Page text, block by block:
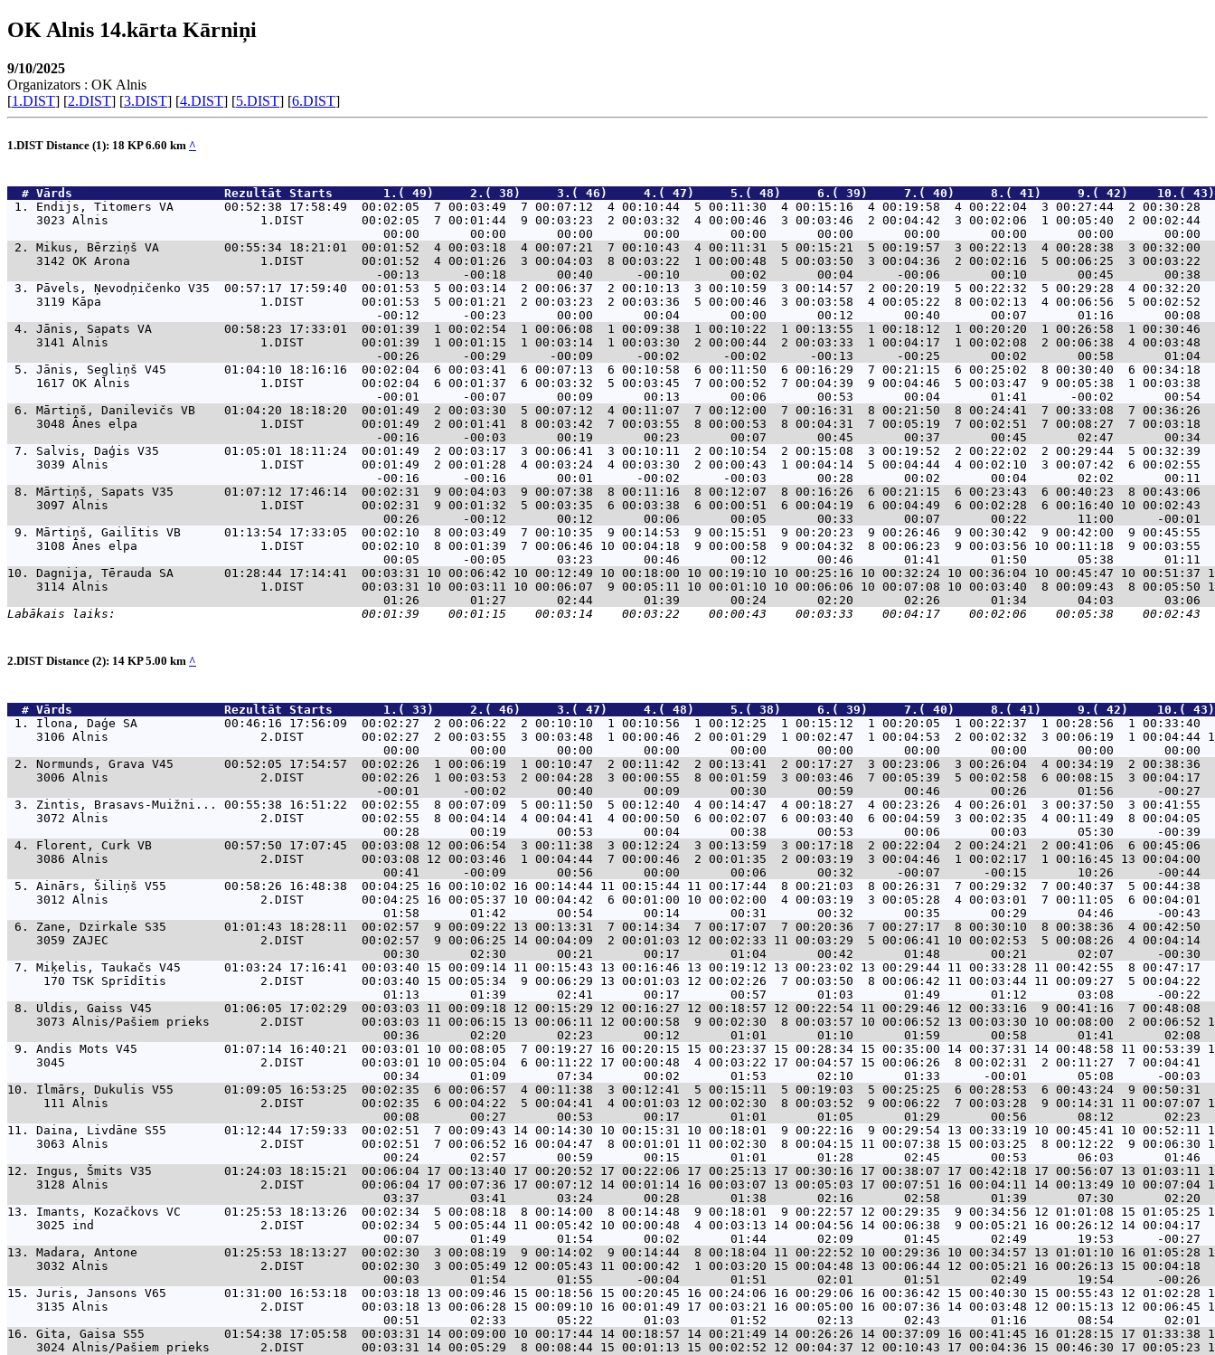
OK Alnis 14.kārta Kārniņi
9/10/2025
Organizators : OK Alnis
[1.DIST] [2.DIST] [3.DIST] [4.DIST] [5.DIST] [6.DIST]
1.DIST Distance (1): 18 KP 6.60 km ^
  #
Vārds
Rezultāt Starts       1.( 49)     2.( 38)     3.( 46)     4.( 47)     5.( 48)     6.( 39)     7.( 40)     8.( 41)     9.( 42)
1. Endijs, Titomers VA       00:52:38 17:58:49  00:02:05  7 00:03:49  7 00:07:12  4 00:10:44  5 00:11:30  4 00:15:16  4 00:19:58  4 00:22:04  3 00:27:44  2
3023 Alnis                     1.DIST        00:02:05  7 00:01:44  9 00:03:23  2 00:03:32  4 00:00:46  3 00:03:46  2 00:04:42  3 00:02:06  1 00:05:40  2
2. Mikus, Bērziņš VA         00:55:34 18:21:01  00:01:52  4 00:03:18  4 00:07:21  7 00:10:43  4 00:11:31  5 00:15:21  5 00:19:57  3 00:22:13  4 00:28:38  3
3142 OK Arona                  1.DIST        00:01:52  4 00:01:26  3 00:04:03  8 00:03:22  1 00:00:48  5 00:03:50  3 00:04:36  2 00:02:16  5 00:06:25  3
3. Pāvels, Ņevodņičenko V35  00:57:17 17:59:40  00:01:53  5 00:03:14  2 00:06:37  2 00:10:13  3 00:10:59  3 00:14:57  2 00:20:19  5 00:22:32  5 00:29:28  4
3119 Kāpa                      1.DIST        00:01:53  5 00:01:21  2 00:03:23  2 00:03:36  5 00:00:46  3 00:03:58  4 00:05:22  8 00:02:13  4 00:06:56  5
4. Jānis, Sapats VA          00:58:23 17:33:01  00:01:39  1 00:02:54  1 00:06:08  1 00:09:38  1 00:10:22  1 00:13:55  1 00:18:12  1 00:20:20  1 00:26:58  1
3141 Alnis                     1.DIST        00:01:39  1 00:01:15  1 00:03:14  1 00:03:30  2 00:00:44  2 00:03:33  1 00:04:17  1 00:02:08  2 00:06:38  4
5. Jānis, Segliņš V45        01:04:10 18:16:16  00:02:04  6 00:03:41  6 00:07:13  6 00:10:58  6 00:11:50  6 00:16:29  7 00:21:15  6 00:25:02  8 00:30:40  6
1617 OK Alnis                  1.DIST        00:02:04  6 00:01:37  6 00:03:32  5 00:03:45  7 00:00:52  7 00:04:39  9 00:04:46  5 00:03:47  9 00:05:38  1
6. Mārtiņš, Danilevičs VB    01:04:20 18:18:20  00:01:49  2 00:03:30  5 00:07:12  4 00:11:07  7 00:12:00  7 00:16:31  8 00:21:50  8 00:24:41  7 00:33:08  7
3048 Ānes elpa                 1.DIST        00:01:49  2 00:01:41  8 00:03:42  7 00:03:55  8 00:00:53  8 00:04:31  7 00:05:19  7 00:02:51  7 00:08:27  7
7. Salvis, Daģis V35         01:05:01 18:11:24  00:01:49  2 00:03:17  3 00:06:41  3 00:10:11  2 00:10:54  2 00:15:08  3 00:19:52  2 00:22:02  2 00:29:44  5
3039 Alnis                     1.DIST        00:01:49  2 00:01:28  4 00:03:24  4 00:03:30  2 00:00:43  1 00:04:14  5 00:04:44  4 00:02:10  3 00:07:42  6
8. Mārtiņš, Sapats V35       01:07:12 17:46:14  00:02:31  9 00:04:03  9 00:07:38  8 00:11:16  8 00:12:07  8 00:16:26  6 00:21:15  6 00:23:43  6 00:40:23  8
3097 Alnis                     1.DIST        00:02:31  9 00:01:32  5 00:03:35  6 00:03:38  6 00:00:51  6 00:04:19  6 00:04:49  6 00:02:28  6 00:16:40 10
9. Mārtiņš, Gailītis VB      01:13:54 17:33:05  00:02:10  8 00:03:49  7 00:10:35  9 00:14:53  9 00:15:51  9 00:20:23  9 00:26:46  9 00:30:42  9 00:42:00  9
3108 Ānes elpa                 1.DIST        00:02:10  8 00:01:39  7 00:06:46 10 00:04:18  9 00:00:58  9 00:04:32  8 00:06:23  9 00:03:56 10 00:11:18  9
10. Dagnija, Tērauda SA       01:28:44 17:14:41  00:03:31 10 00:06:42 10 00:12:49 10 00:18:00 10 00:19:10 10 00:25:16 10 00:32:24 10 00:36:04 10 00:45:47 10
3114 Alnis                     1.DIST        00:03:31 10 00:03:11 10 00:06:07  9 00:05:11 10 00:01:10 10 00:06:06 10 00:07:08 10 00:03:40  8 00:09:43  8
2.DIST Distance (2): 14 KP 5.00 km ^
  #
Vārds
Rezultāt Starts       1.( 33)     2.( 46)     3.( 47)     4.( 48)     5.( 38)     6.( 39)     7.( 40)     8.( 41)     9.( 42)
1. Ilona, Daģe SA            00:46:16 17:56:09  00:02:27  2 00:06:22  2 00:10:10  1 00:10:56  1 00:12:25  1 00:15:12  1 00:20:05  1 00:22:37  1 00:28:56  1 00:33:40
3106 Alnis                     2.DIST        00:02:27  2 00:03:55  3 00:03:48  1 00:00:46  2 00:01:29  1 00:02:47  1 00:04:53  2 00:02:32  3 00:06:19  1 00:04:44
2. Normunds, Grava V45       00:52:05 17:54:57  00:02:26  1 00:06:19  1 00:10:47  2 00:11:42  2 00:13:41  2 00:17:27  3 00:23:06  3 00:26:04  4 00:34:19  2
3006 Alnis                     2.DIST        00:02:26  1 00:03:53  2 00:04:28  3 00:00:55  8 00:01:59  3 00:03:46  7 00:05:39  5 00:02:58  6 00:08:15  3 00:04:17
3. Zintis, Brasavs-Muižni... 00:55:38 16:51:22  00:02:55  8 00:07:09  5 00:11:50  5 00:12:40  4 00:14:47  4 00:18:27  4 00:23:26  4 00:26:01  3 00:37:50  3
3072 Alnis                     2.DIST        00:02:55  8 00:04:14  4 00:04:41  4 00:00:50  6 00:02:07  6 00:03:40  6 00:04:59  3 00:02:35  4 00:11:49  8 00:04:05
4. Florent, Curk VB          00:57:50 17:07:45  00:03:08 12 00:06:54  3 00:11:38  3 00:12:24  3 00:13:59  3 00:17:18  2 00:22:04  2 00:24:21  2 00:41:06  6 00:45:06
3086 Alnis                     2.DIST        00:03:08 12 00:03:46  1 00:04:44  7 00:00:46  2 00:01:35  2 00:03:19  3 00:04:46  1 00:02:17  1 00:16:45 13 00:04:00
5. Ainārs, Šiliņš V55        00:58:26 16:48:38  00:04:25 16 00:10:02 16 00:14:44 11 00:15:44 11 00:17:44  8 00:21:03  8 00:26:31  7 00:29:32  7 00:40:37  5
3012 Alnis                     2.DIST        00:04:25 16 00:05:37 10 00:04:42  6 00:01:00 10 00:02:00  4 00:03:19  3 00:05:28  4 00:03:01  7 00:11:05  6 00:04:01
6. Zane, Dzirkale S35        01:01:43 18:28:11  00:02:57  9 00:09:22 13 00:13:31  7 00:14:34  7 00:17:07  7 00:20:36  7 00:27:17  8 00:30:10  8 00:38:36  4
3059 ZAJEC                     2.DIST        00:02:57  9 00:06:25 14 00:04:09  2 00:01:03 12 00:02:33 11 00:03:29  5 00:06:41 10 00:02:53  5 00:08:26  4 00:04:14
7. Miķelis, Taukačs V45      01:03:24 17:16:41  00:03:40 15 00:09:14 11 00:15:43 13 00:16:46 13 00:19:12 13 00:23:02 13 00:29:44 11 00:33:28 11 00:42:55  8
170 TSK Sprīdītis             2.DIST        00:03:40 15 00:05:34  9 00:06:29 13 00:01:03 12 00:02:26  7 00:03:50  8 00:06:42 11 00:03:44 11 00:09:27  5 00:04:22
8. Uldis, Gaiss V45          01:06:05 17:02:29  00:03:03 11 00:09:18 12 00:15:29 12 00:16:27 12 00:18:57 12 00:22:54 11 00:29:46 12 00:33:16  9 00:41:16  7
3073 Alnis/Pašiem prieks       2.DIST        00:03:03 11 00:06:15 13 00:06:11 12 00:00:58  9 00:02:30  8 00:03:57 10 00:06:52 13 00:03:30 10 00:08:00  2 00:06:52
9. Andis Mots V45            01:07:14 16:40:21  00:03:01 10 00:08:05  7 00:19:27 16 00:20:15 15 00:23:37 15 00:28:34 15 00:35:00 14 00:37:31 14 00:48:58 11
3045                           2.DIST        00:03:01 10 00:05:04  6 00:11:22 17 00:00:48  4 00:03:22 17 00:04:57 15 00:06:26  8 00:02:31  2 00:11:27  7 00:04:41
10. Ilmārs, Dukulis V55       01:09:05 16:53:25  00:02:35  6 00:06:57  4 00:11:38  3 00:12:41  5 00:15:11  5 00:19:03  5 00:25:25  6 00:28:53  6 00:43:24  9 00:50:31
111 Alnis                     2.DIST        00:02:35  6 00:04:22  5 00:04:41  4 00:01:03 12 00:02:30  8 00:03:52  9 00:06:22  7 00:03:28  9 00:14:31 11 00:07:07
11. Daina, Livdāne S55        01:12:44 17:59:33  00:02:51  7 00:09:43 14 00:14:30 10 00:15:31 10 00:18:01  9 00:22:16  9 00:29:54 13 00:33:19 10 00:45:41 10 00:52:11
3063 Alnis                     2.DIST        00:02:51  7 00:06:52 16 00:04:47  8 00:01:01 11 00:02:30  8 00:04:15 11 00:07:38 15 00:03:25  8 00:12:22  9 00:06:30
12. Ingus, Šmits V35          01:24:03 18:15:21  00:06:04 17 00:13:40 17 00:20:52 17 00:22:06 17 00:25:13 17 00:30:16 17 00:38:07 17 00:42:18 17 00:56:07 13 01:03:11
3128 Alnis                     2.DIST        00:06:04 17 00:07:36 17 00:07:12 14 00:01:14 16 00:03:07 13 00:05:03 17 00:07:51 16 00:04:11 14 00:13:49 10 00:07:04
13. Imants, Kozačkovs VC      01:25:53 18:13:26  00:02:34  5 00:08:18  8 00:14:00  8 00:14:48  9 00:18:01  9 00:22:57 12 00:29:35  9 00:34:56 12 01:01:08 15 01:05:25
3025 ind                       2.DIST        00:02:34  5 00:05:44 11 00:05:42 10 00:00:48  4 00:03:13 14 00:04:56 14 00:06:38  9 00:05:21 16 00:26:12 14 00:04:17
13. Madara, Antone            01:25:53 18:13:27  00:02:30  3 00:08:19  9 00:14:02  9 00:14:44  8 00:18:04 11 00:22:52 10 00:29:36 10 00:34:57 13 01:01:10 16 01:05:28
3032 Alnis                     2.DIST        00:02:30  3 00:05:49 12 00:05:43 11 00:00:42  1 00:03:20 15 00:04:48 13 00:06:44 12 00:05:21 16 00:26:13 15 00:04:18
15. Juris, Jansons V65        01:31:00 16:53:18  00:03:18 13 00:09:46 15 00:18:56 15 00:20:45 16 00:24:06 16 00:29:06 16 00:36:42 15 00:40:30 15 00:55:43 12 01:02:28
3135 Alnis                     2.DIST        00:03:18 13 00:06:28 15 00:09:10 16 00:01:49 17 00:03:21 16 00:05:00 16 00:07:36 14 00:03:48 12 00:15:13 12 00:06:45
16. Gita, Gaisa S55           01:54:38 17:05:58  00:03:31 14 00:09:00 10 00:17:44 14 00:18:57 14 00:21:49 14 00:26:26 14 00:37:09 16 00:41:45 16 01:28:15 17 01:33:38
3024 Alnis/Pašiem prieks       2.DIST        00:03:31 14 00:05:29  8 00:08:44 15 00:01:13 15 00:02:52 12 00:04:37 12 00:10:43 17 00:04:36 15 00:46:30 17 00:05:23